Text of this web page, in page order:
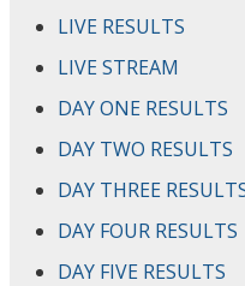
LIVE RESULTS
LIVE STREAM
DAY ONE RESULTS
DAY TWO RESULTS
DAY THREE
DAY FOUR RESULTS
DAY FIVE RESULTS